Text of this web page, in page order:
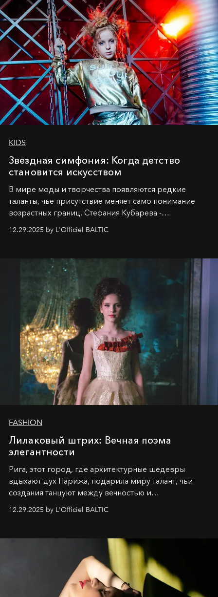
KIDS
Звездная симфония: Когда детство
становится искусством
В мире моды и творчества появляются редкие
таланты, чье присутствие меняет само понимание
возрастных границ. Стефания Кубарева -
десятилетняя обладательница невероятной
харизмы, чье имя уже украшает обложки
2025
и LUXIA June 2025, представляет собой
уникальное явление современной культуры.
12.29.2025 by L'Officiel BALTIC
FASHION
Лилаковый штрих: Вечная поэма
элегантности
Рига, этот город, где архитектурные шедевры
вдыхают дух Парижа, подарила миру талант, чьи
создания танцуют между вечностью и
современностью.
12.29.2025 by L'Officiel BALTIC